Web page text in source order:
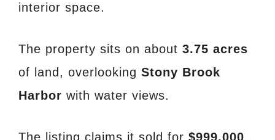
interior space.
The property sits on about 3.75 acres
of land, overlooking Stony Brook
Harbor with water views.
The listing claims it sold for $999,000.